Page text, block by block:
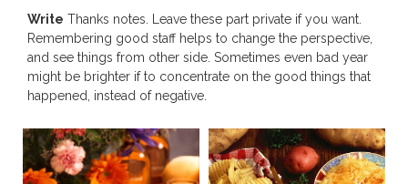
Write Thanks notes. Leave these part private if you want.
Remembering good staff helps to change the perspective,
and see things from other side. Sometimes even bad year
might be brighter if to concentrate on the good things that
happened, instead of negative.